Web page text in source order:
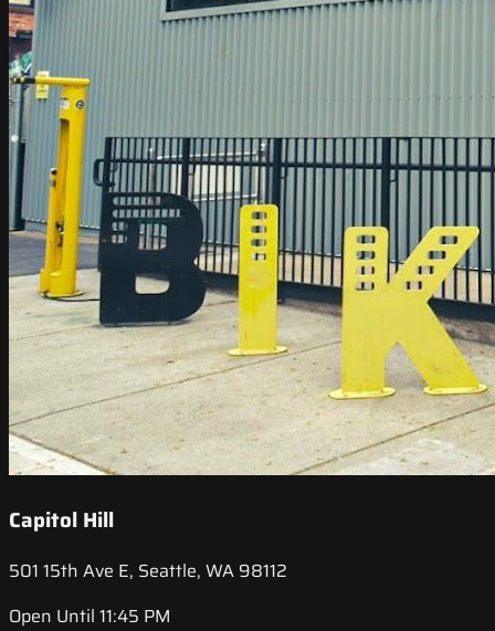
Capitol Hill
501 15th Ave E, Seattle, WA 98112
Open Until 11:45 PM